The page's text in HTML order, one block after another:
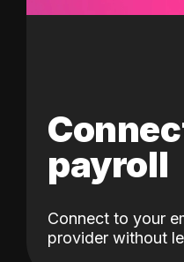
payroll
Connect to your
provider without